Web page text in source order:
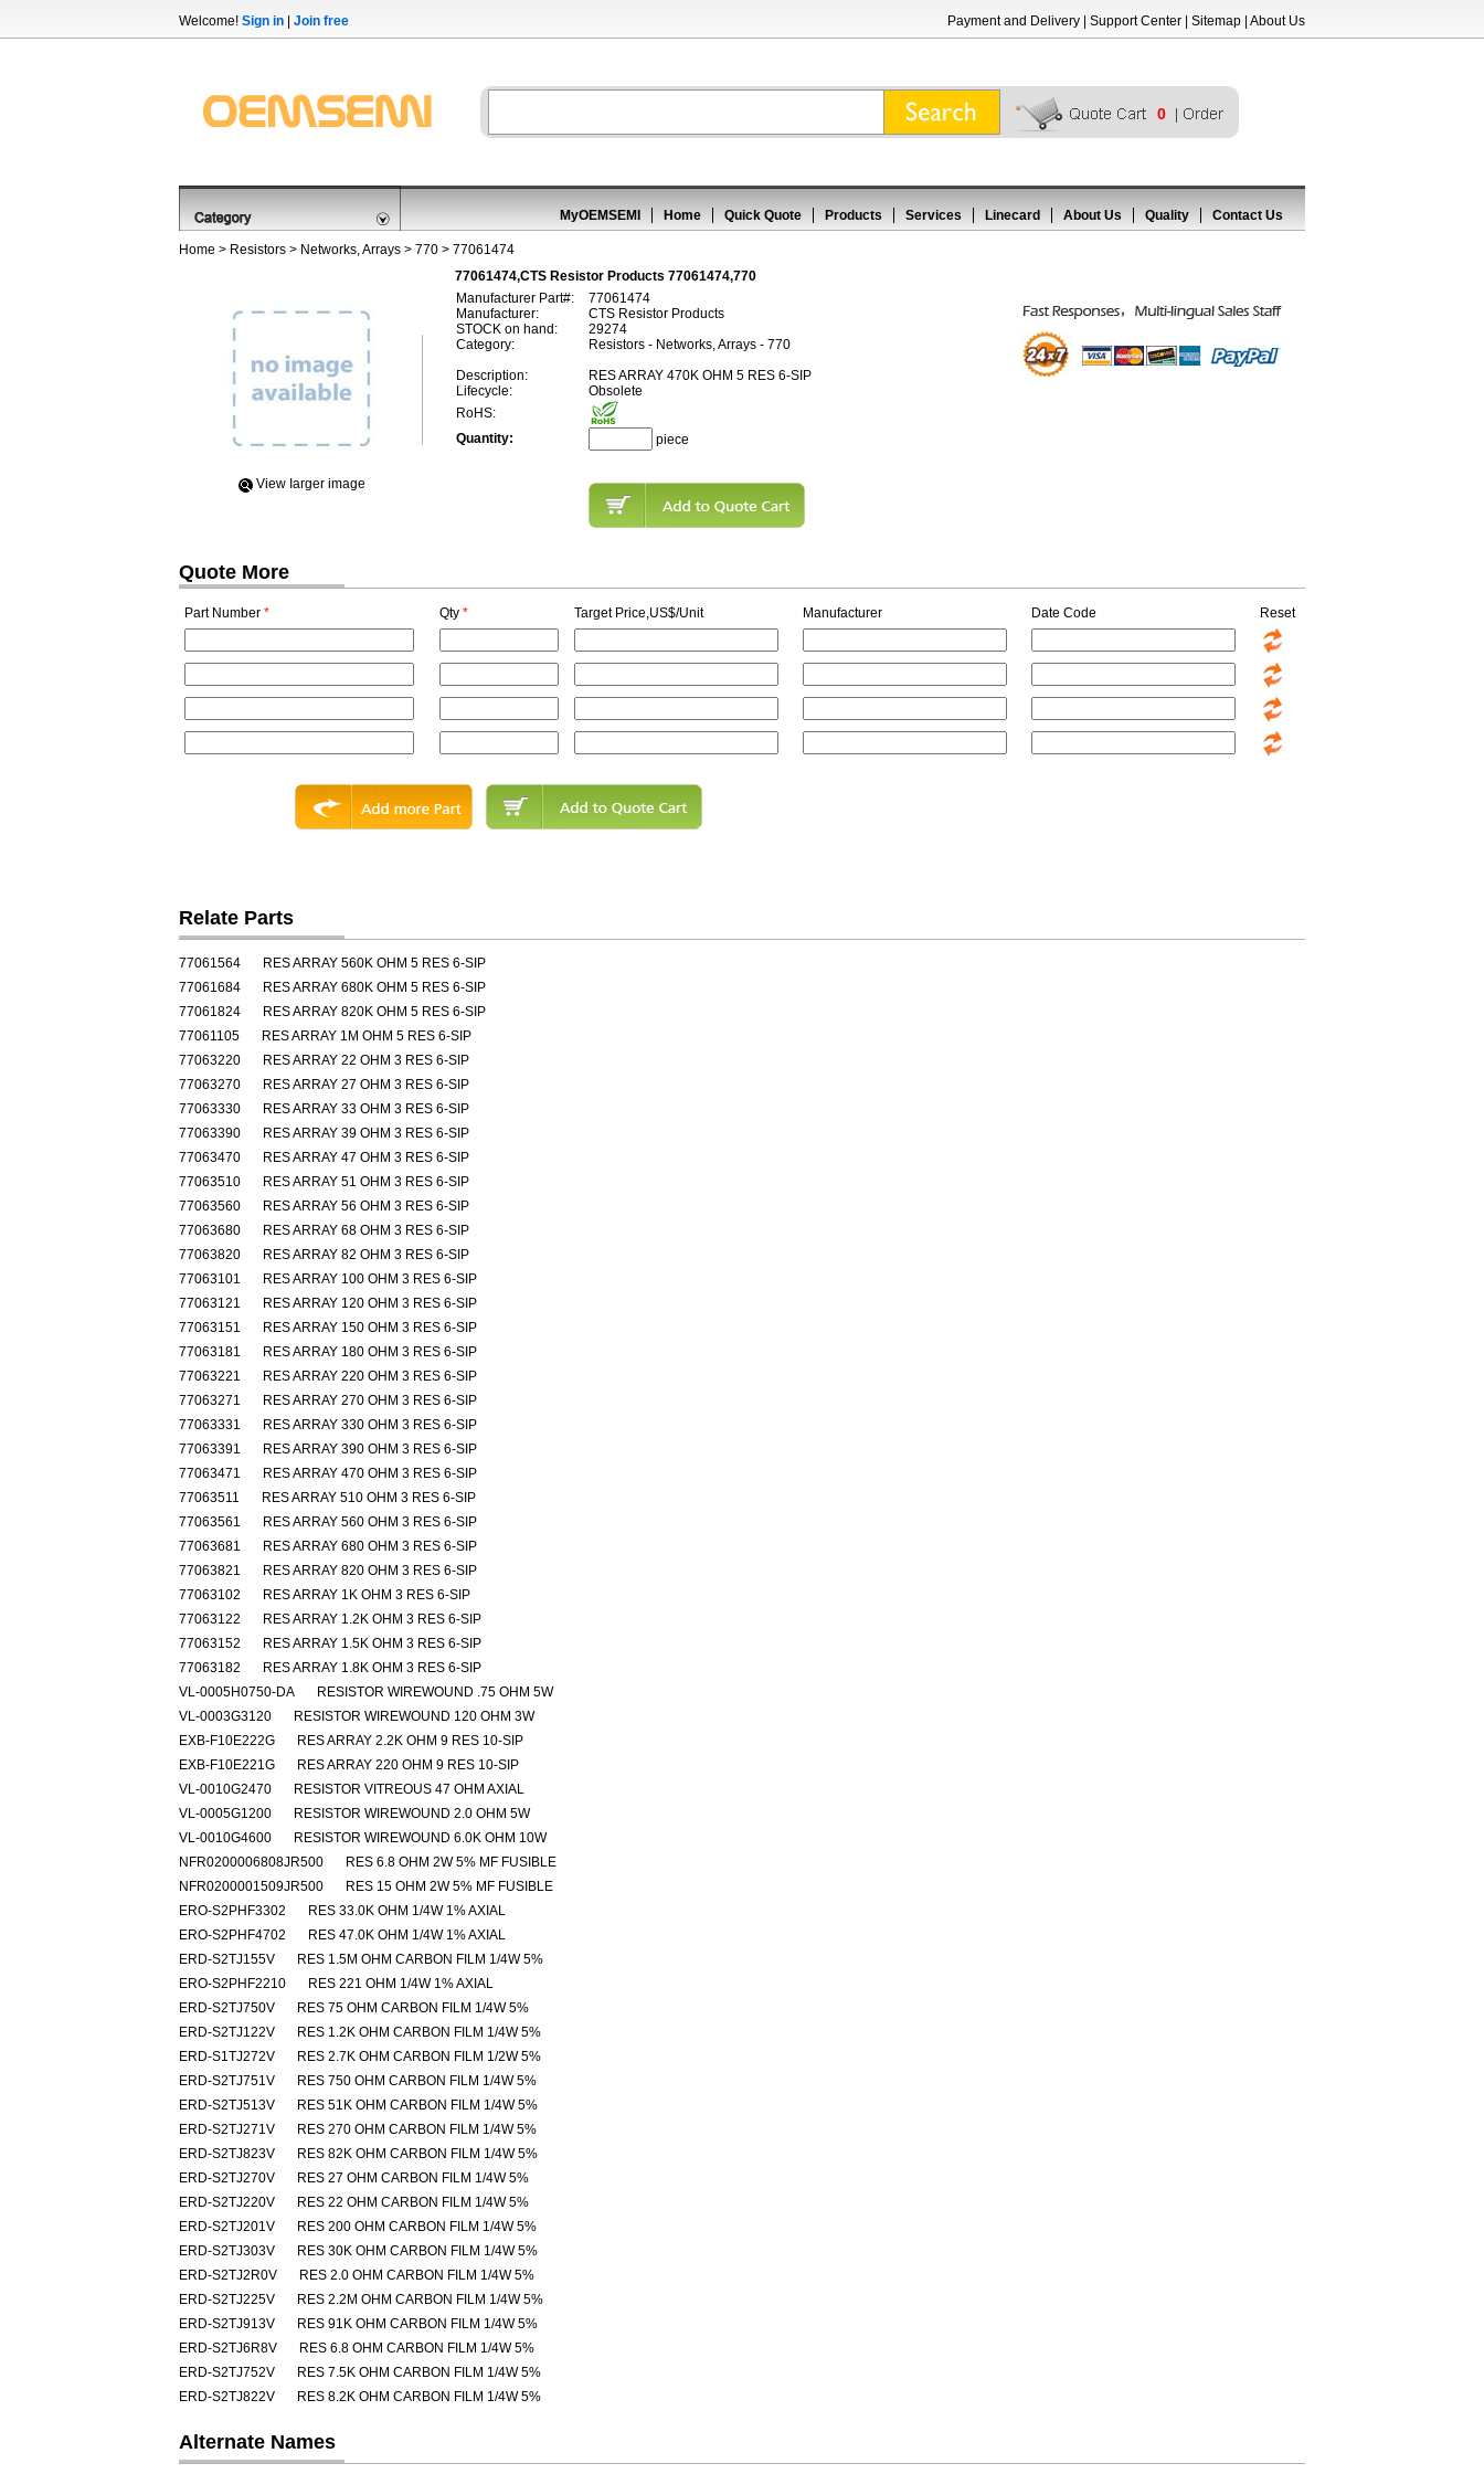
Welcome! Sign in Join free Payment and Delivery Support Center Sitemap About Us
0
MyOEMSEMI Home Quick Quote Products Services Linecard About Us Quality Contact Us
Home > Resistors > Networks, Arrays > 770 > 77061474
77061474,CTS Resistor Products 77061474,770
View Iarger image
Manufacturer Part#:
77061474
Manufacturer:
CTS Resistor Products
STOCK on hand:
29274
Category:
Resistors - Networks, Arrays - 770
Description:
RES ARRAY 470K OHM 5 RES 6-SIP
Lifecycle:
Obsolete
RoHS:
Quantity:
piece
Quote More
Part Number * Qty * Target Price,US$/Unit Manufacturer Date Code Reset
Relate Parts
77061564
RES ARRAY 560K OHM 5 RES 6-SIP
77061684
RES ARRAY 680K OHM 5 RES 6-SIP
77061824
RES ARRAY 820K OHM 5 RES 6-SIP
77061105
RES ARRAY 1M OHM 5 RES 6-SIP
77063220
RES ARRAY 22 OHM 3 RES 6-SIP
77063270
RES ARRAY 27 OHM 3 RES 6-SIP
77063330
RES ARRAY 33 OHM 3 RES 6-SIP
77063390
RES ARRAY 39 OHM 3 RES 6-SIP
77063470
RES ARRAY 47 OHM 3 RES 6-SIP
77063510
RES ARRAY 51 OHM 3 RES 6-SIP
77063560
RES ARRAY 56 OHM 3 RES 6-SIP
77063680
RES ARRAY 68 OHM 3 RES 6-SIP
77063820
RES ARRAY 82 OHM 3 RES 6-SIP
77063101
RES ARRAY 100 OHM 3 RES 6-SIP
77063121
RES ARRAY 120 OHM 3 RES 6-SIP
77063151
RES ARRAY 150 OHM 3 RES 6-SIP
77063181
RES ARRAY 180 OHM 3 RES 6-SIP
77063221
RES ARRAY 220 OHM 3 RES 6-SIP
77063271
RES ARRAY 270 OHM 3 RES 6-SIP
77063331
RES ARRAY 330 OHM 3 RES 6-SIP
77063391
RES ARRAY 390 OHM 3 RES 6-SIP
77063471
RES ARRAY 470 OHM 3 RES 6-SIP
77063511
RES ARRAY 510 OHM 3 RES 6-SIP
77063561
RES ARRAY 560 OHM 3 RES 6-SIP
77063681
RES ARRAY 680 OHM 3 RES 6-SIP
77063821
RES ARRAY 820 OHM 3 RES 6-SIP
77063102
RES ARRAY 1K OHM 3 RES 6-SIP
77063122
RES ARRAY 1.2K OHM 3 RES 6-SIP
77063152
RES ARRAY 1.5K OHM 3 RES 6-SIP
77063182
RES ARRAY 1.8K OHM 3 RES 6-SIP
VL-0005H0750-DA
RESISTOR WIREWOUND .75 OHM 5W
VL-0003G3120
RESISTOR WIREWOUND 120 OHM 3W
EXB-F10E222G
RES ARRAY 2.2K OHM 9 RES 10-SIP
EXB-F10E221G
RES ARRAY 220 OHM 9 RES 10-SIP
VL-0010G2470
RESISTOR VITREOUS 47 OHM AXIAL
VL-0005G1200
RESISTOR WIREWOUND 2.0 OHM 5W
VL-0010G4600
RESISTOR WIREWOUND 6.0K OHM 10W
NFR0200006808JR500
RES 6.8 OHM 2W 5% MF FUSIBLE
NFR0200001509JR500
RES 15 OHM 2W 5% MF FUSIBLE
ERO-S2PHF3302
RES 33.0K OHM 1/4W 1% AXIAL
ERO-S2PHF4702
RES 47.0K OHM 1/4W 1% AXIAL
ERD-S2TJ155V
RES 1.5M OHM CARBON FILM 1/4W 5%
ERO-S2PHF2210
RES 221 OHM 1/4W 1% AXIAL
ERD-S2TJ750V
RES 75 OHM CARBON FILM 1/4W 5%
ERD-S2TJ122V
RES 1.2K OHM CARBON FILM 1/4W 5%
ERD-S1TJ272V
RES 2.7K OHM CARBON FILM 1/2W 5%
ERD-S2TJ751V
RES 750 OHM CARBON FILM 1/4W 5%
ERD-S2TJ513V
RES 51K OHM CARBON FILM 1/4W 5%
ERD-S2TJ271V
RES 270 OHM CARBON FILM 1/4W 5%
ERD-S2TJ823V
RES 82K OHM CARBON FILM 1/4W 5%
ERD-S2TJ270V
RES 27 OHM CARBON FILM 1/4W 5%
ERD-S2TJ220V
RES 22 OHM CARBON FILM 1/4W 5%
ERD-S2TJ201V
RES 200 OHM CARBON FILM 1/4W 5%
ERD-S2TJ303V
RES 30K OHM CARBON FILM 1/4W 5%
ERD-S2TJ2R0V
RES 2.0 OHM CARBON FILM 1/4W 5%
ERD-S2TJ225V
RES 2.2M OHM CARBON FILM 1/4W 5%
ERD-S2TJ913V
RES 91K OHM CARBON FILM 1/4W 5%
ERD-S2TJ6R8V
RES 6.8 OHM CARBON FILM 1/4W 5%
ERD-S2TJ752V
RES 7.5K OHM CARBON FILM 1/4W 5%
ERD-S2TJ822V
RES 8.2K OHM CARBON FILM 1/4W 5%
Alternate Names